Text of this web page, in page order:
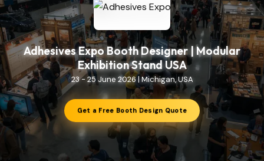
Adhesives Expo Booth Designer | Modular
Exhibition Stand USA
23 - 25 June 2026 | Michigan, USA
Get a Free Booth Design Quote